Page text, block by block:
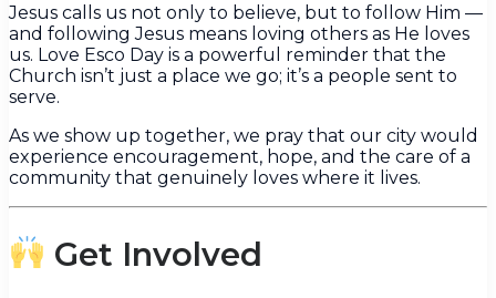
Jesus calls us not only to believe, but to follow Him —
and following Jesus means loving others as He loves
us. Love Esco Day is a powerful reminder that the
Church isn’t just a place we go; it’s a people sent to
serve.
As we show up together, we pray that our city would
experience encouragement, hope, and the care of a
community that genuinely loves where it lives.
Get Involved